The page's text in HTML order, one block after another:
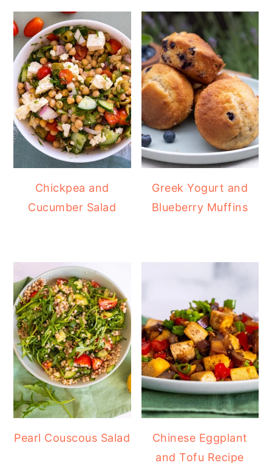
Chickpea and
Cucumber Salad
Greek Yogurt and
Blueberry Muffins
Pearl Couscous Salad
Chinese Eggplant
and Tofu Recipe